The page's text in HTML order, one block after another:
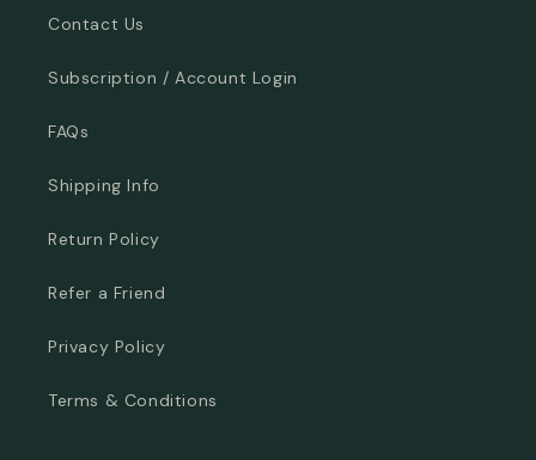
Contact Us
Subscription / Account Login
FAQs
Shipping Info
Return Policy
Refer a Friend
Privacy Policy
Terms & Conditions